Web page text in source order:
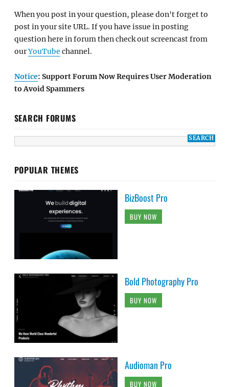
When you post in your question, please don't forget to
post in your site URL. If you have issue in posting
question here in forum then check out screencast from
ourYouTube channel.
Notice: Support Forum Now Requires User Moderation
to Avoid Spammers
SEARCH FORUMS
POPULAR THEMES
BizBoost Pro
BUY NOW
Bold Photography Pro
BUY NOW
Audioman Pro
BUY NOW